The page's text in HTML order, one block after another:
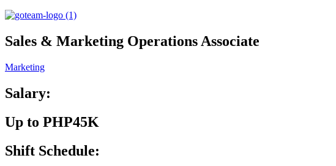
Sales & Marketing Operations Associate
Marketing
Salary:
Up to PHP45K
Shift Schedule: